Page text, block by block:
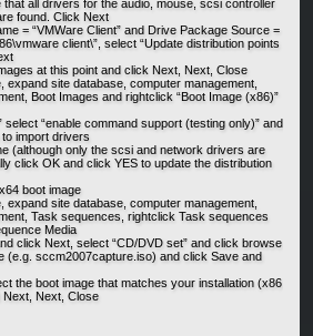
that all drivers for the audio, mouse, scsi controller
found. Click Next
= “VMWare Client” and Drive Package Source =
client\”, select “Update distribution points
at this point and click Next, Next, Close
expand site database, computer management,
Boot Images and rightclick “Boot Image (x86)”
select “enable command support (testing only)” and
import drivers
(although only the scsi and network drivers are
click OK and click YES to update the distribution
boot image
expand site database, computer management,
Task sequences, rightclick Task sequences
Media
click Next, select “CD/DVD set” and click browse
(e.g. sccm2007capture.iso) and click Save and
the boot image that matches your installation (x86
Next, Close